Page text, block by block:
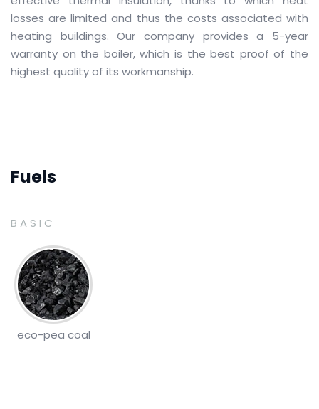
losses are limited and thus the costs associated with
heating buildings. Our company provides a 5-year
warranty on the boiler, which is the best proof of the
highest quality of its workmanship.
Fuels
BASIC
eco-pea coal